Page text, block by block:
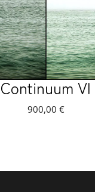
Continuum VI
900,00 €